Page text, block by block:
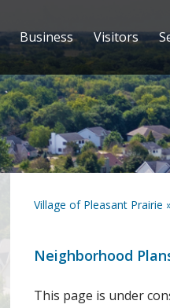
Business Visitors
Village of Pleasant Prairie
Neighborhood
This page is under